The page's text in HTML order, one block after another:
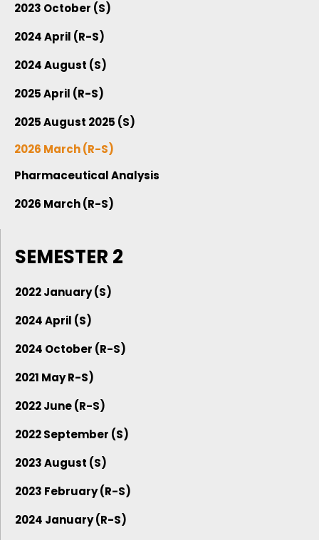
2023 October (S)
2024 April (R-S)
2024 August (S)
2025 April (R-S)
2025 August 2025 (S)
2026 March (R-S)
Pharmaceutical Analysis
2026 March (R-S)
SEMESTER 2
2022 January (S)
2024 April (S)
2024 October (R-S)
2021 May R-S)
2022 June (R-S)
2022 September (S)
2023 August (S)
2023 February (R-S)
2024 January (R-S)